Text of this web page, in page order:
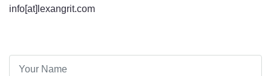
info[at]lexangrit.com